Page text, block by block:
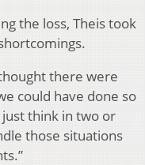
the loss, Theis took
there were
could have done so
just think in two or
those situations